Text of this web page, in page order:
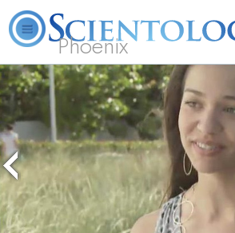
Phoenix
About
Us
L. Ron
Hubbard
What is
Scientology?
Beginning
Services